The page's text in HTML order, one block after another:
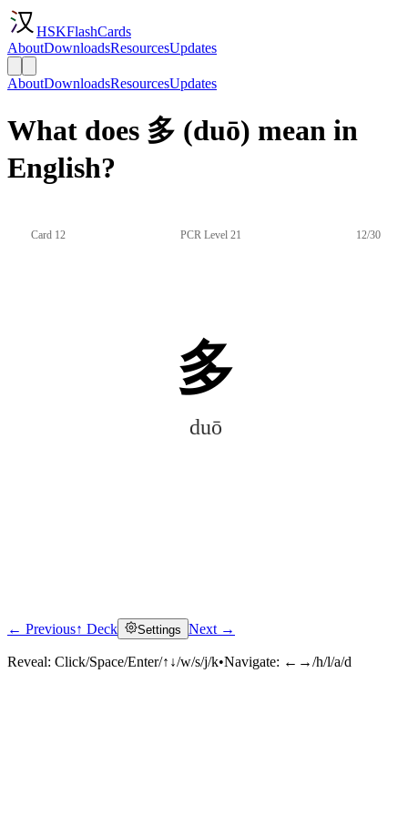
HSKFlashCards
AboutDownloadsResourcesUpdates
AboutDownloadsResourcesUpdates
What does 多 (duō) mean in
English?
Card 12 PCR Level 21 12/30
多
duō
Click to reveal
← Previous↑ Deck Settings Next →
Reveal: Click/Space/Enter/↑↓/w/s/j/k•Navigate: ←→/h/l/a/d